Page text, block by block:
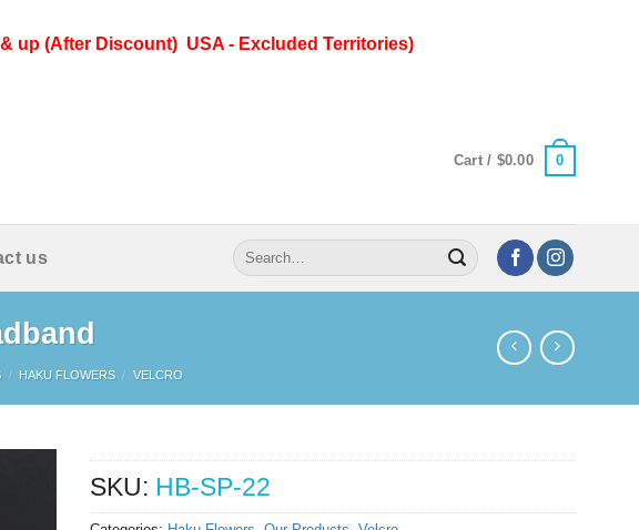
up (After Discount) USA - Excluded Territories)
Cart / $0.00 0
us
Search
for:
/ HAKU FLOWERS / VELCRO
SKU: HB-SP-22